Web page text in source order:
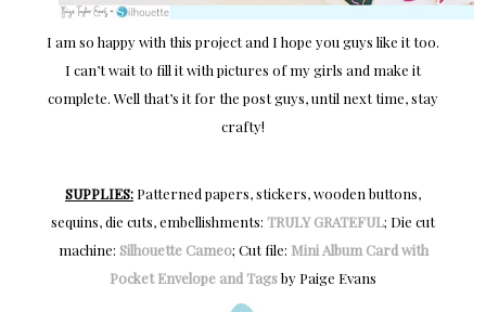
I am so happy with this project and I hope you guys like it too.
I can’t wait to fill it with pictures of my girls and make it
complete. Well that’s it for the post guys, until next time, stay
crafty!
SUPPLIES: Patterned papers, stickers, wooden buttons,
sequins, die cuts, embellishments: TRULY GRATEFUL; Die cut
machine: Silhouette Cameo; Cut file: Mini Album Card with
Pocket Envelope and Tagsby Paige Evans